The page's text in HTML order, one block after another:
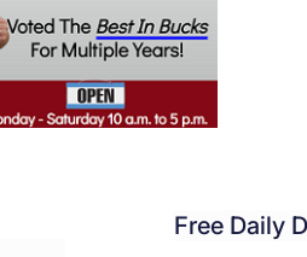
Free Daily